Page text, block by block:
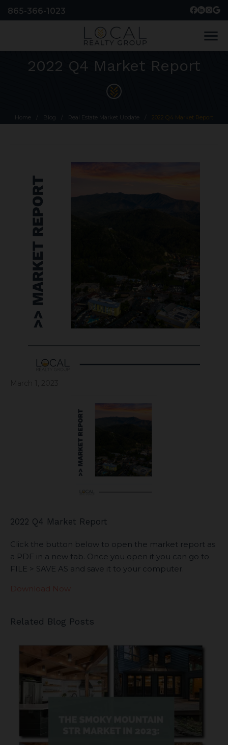
865-366-1023
menu
2022 Q4 Market Report
Home Blog Real Estate Market Update 2022 Q4 Market Report
2022 Q4 Market Report
Click the button below to open the market report as
a PDF in a new tab. Once you open it you can go to
FILE > SAVE AS and save it to your computer.
Download Now
Related Blog Posts